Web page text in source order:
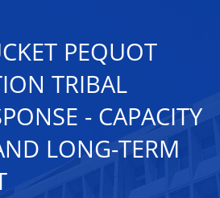
PEQUOT
TRIBAL
- CAPACITY
LONG-TERM